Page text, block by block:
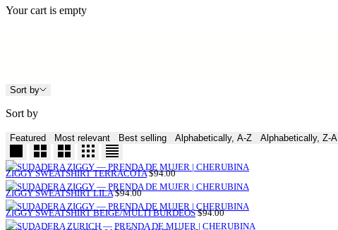
Your cart is empty
Sort by
Sort by
Featured Most relevant Best selling Alphabetically, A-Z Alphabetically, Z-A
ZIGGY SWEATSHIRT TERRACOTASALE
PRICE
$94.00
ZIGGY SWEATSHIRT LILASALE
PRICE
$94.00
ZIGGY SWEATSHIRT BEIGE/MULTI BURDEOSSALE
PRICE
$94.00